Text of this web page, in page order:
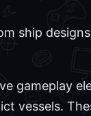
ship
gameplay
vessels.